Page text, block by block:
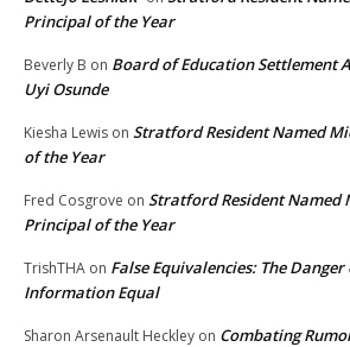
Principal of the Year
Beverly B on Board of Education Settlement
Uyi Osunde
Kiesha Lewis on Stratford Resident Named
of the Year
Fred Cosgrove on Stratford Resident Named
Principal of the Year
TrishTHA on False Equivalencies: The
Information Equal
Sharon Arsenault Heckley on Combating